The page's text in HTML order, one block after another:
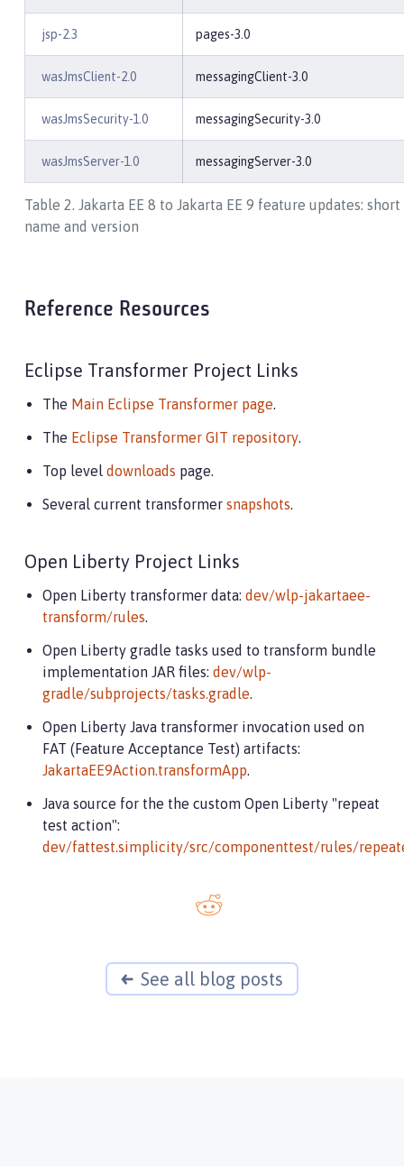
Table 2. Jakarta EE 8 to Jakarta EE 9 feature updates: short
name and version
jsp-2.3 pages-3.0
wasJmsClient-2.0 messagingClient-3.0
wasJmsSecurity-1.0 messagingSecurity-3.0
wasJmsServer-1.0 messagingServer-3.0
Reference Resources
Eclipse Transformer Project Links
The Main Eclipse Transformer page.
The Eclipse Transformer GIT repository.
Top level downloads page.
Several current transformer snapshots.
Open Liberty Project Links
Open Liberty transformer data: dev/wlp-jakartaee-
transform/rules.
Open Liberty gradle tasks used to transform bundle
implementation JAR files: dev/wlp-
gradle/subprojects/tasks.gradle.
Open Liberty Java transformer invocation used on
FAT (Feature Acceptance Test) artifacts:
JakartaEE9Action.transformApp.
Java source for the the custom Open Liberty "repeat
test action":
dev/fattest.simplicity/src/componenttest/rules/
See all blog posts